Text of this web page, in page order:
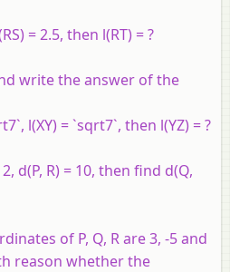
= 2.5, then l(RT) = ?
write the answer of the
l(XY) = `sqrt7`, then l(YZ) = ?
d(P, R) = 10, then find d(Q,
of P, Q, R are 3, -5 and
reason whether the